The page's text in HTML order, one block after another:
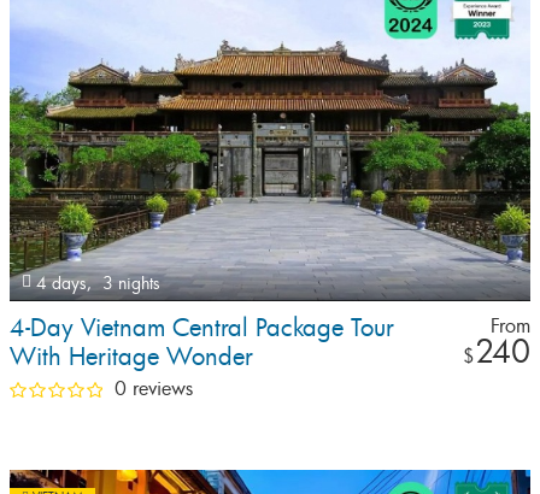
4 days, 3 nights
4-Day Vietnam Central Package Tour
With Heritage Wonder
From
$240
0 reviews